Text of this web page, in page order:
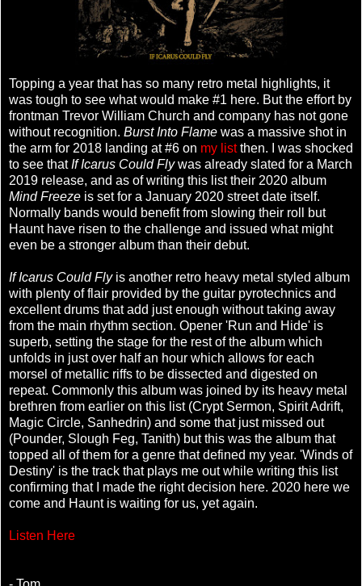
Topping a year that has so many retro metal highlights, it
was tough to see what would make #1 here. But the effort by
frontman Trevor William Church and company has not gone
without recognition. Burst Into Flame was a massive shot in
the arm for 2018 landing at #6 on my listthen. I was shocked
to see thatIf Icarus Could Flywas already slated for a March
2019 release, and as of writing this list their 2020 album
Mind Freeze is set for a January 2020 street date itself.
Normally bands would benefit from slowing their roll but
Haunt have risen to the challenge and issued what might
even be a stronger album than their debut.
If Icarus Could Flyis another retro heavy metal styled album
with plenty of flair provided by the guitar pyrotechnics and
excellent drums that add just enough without taking away
from the main rhythm section. Opener 'Run and Hide' is
superb, setting the stage for the rest of the album which
unfolds in just over half an hour which allows for each
morsel of metallic riffs to be dissected and digested on
repeat. Commonly this album was joined by its heavy metal
brethren from earlier on this list (Crypt Sermon, Spirit Adrift,
Magic Circle, Sanhedrin) and some that just missed out
(Pounder, Slough Feg, Tanith) but this was the album that
topped all of them for a genre that defined my year. 'Winds of
Destiny' is the track that plays me out while writing this list
confirming that I made the right decision here. 2020 here we
come and Haunt is waiting for us, yet again.
Listen Here